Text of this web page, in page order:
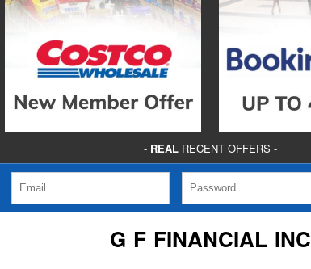
- REALRECENT OFFERS -
G F FINANCIAL INC